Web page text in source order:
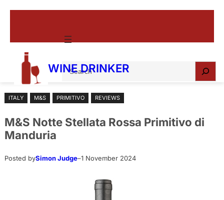
WINE DRINKER
e
r
h
ITALY M&S PRIMITIVO REVIEWS
M&S Notte Stellata Rossa Primitivo di
Manduria
Posted bySimon Judge–1 November 2024